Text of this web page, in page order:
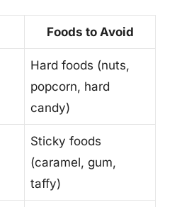
Foods to Avoid
Hard foods (nuts,
popcorn, hard
candy)
Sticky foods
(caramel, gum,
taffy)